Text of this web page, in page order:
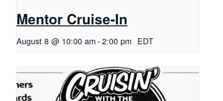
Mentor Cruise-In
August 8 @ 10:00 am-2:00 pm EDT